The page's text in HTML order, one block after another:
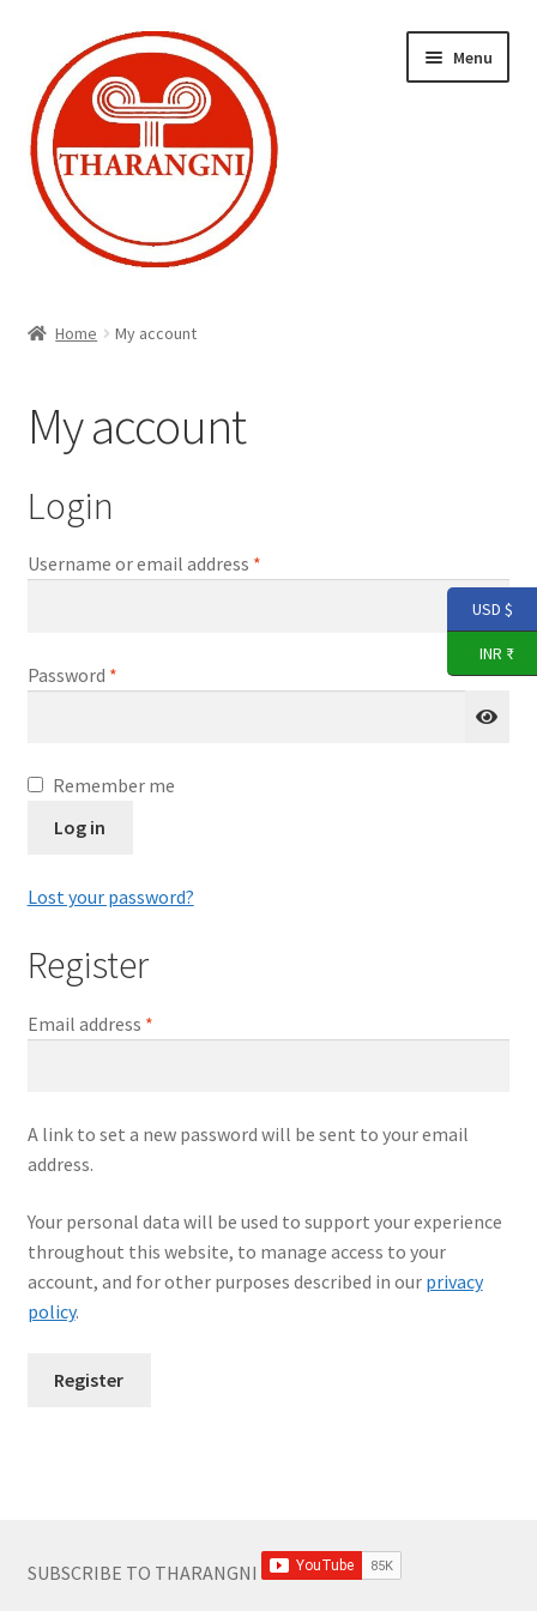
navigation
content
Menu
Checkout
My account
THARANGNI STORE
child
menu
Home My account
My account
Login
Username or email address *Required
Password *Required
Remember me
Log in
Lost your password?
Register
Email address *Required
A link to set a new password will be sent to your email
address.
Your personal data will be used to support your experience
throughout this website, to manage access to your
account, and for other purposes described in our privacy
policy.
Register
SUBSCRIBE TO THARANGNI
USD $
INR ₹